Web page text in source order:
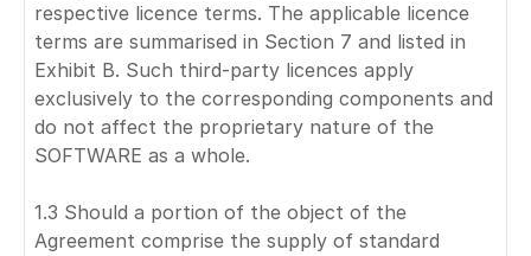
respective licence terms. The applicable licence
terms are summarised in Section 7 and listed in
Exhibit B. Such third-party licences apply
exclusively to the corresponding components and
do not affect the proprietary nature of the
SOFTWARE as a whole.
1.3 Should a portion of the object of the
Agreement comprise the supply of standard